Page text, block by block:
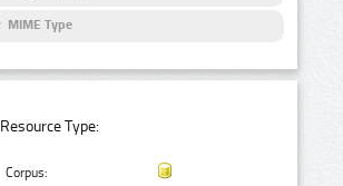
MIME Type
Resource Type:
Corpus: